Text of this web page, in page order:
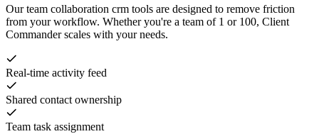
Ourteam collaboration crm tools are designed to remove friction
from your workflow. Whether you're a team of 1 or 100, Client
Commander scales with your needs.
Real-time activity feed
Shared contact ownership
Team task assignment